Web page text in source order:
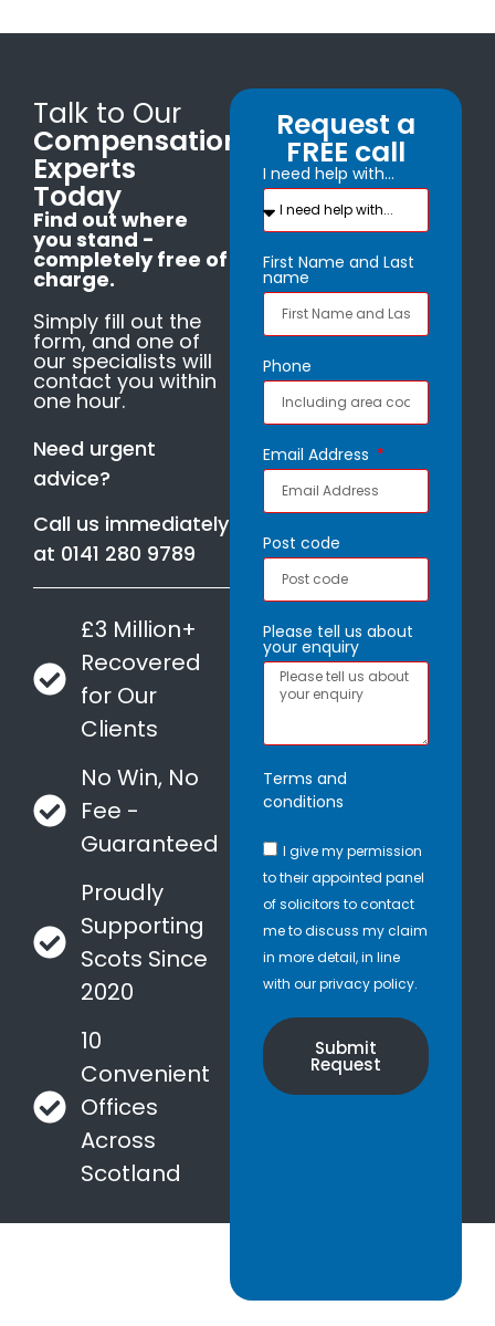
Talk to Our
Compensation
Experts
Today
Find out where
you stand -
completely free of
charge.
Simply fill out the
form, and one of
our specialists will
contact you within
one hour.
Need urgent
advice?
Call us immediately
at 0141 280 9789
£3 Million+
Recovered
for Our
Clients
No Win, No
Fee -
Guaranteed
Proudly
Supporting
Scots Since
2020
10
Convenient
Offices
Across
Scotland
Request a
FREE call
I need help with...
First Name and Last
name
Phone
Email Address
Post code
Please tell us about
your enquiry
Terms and
conditions
I give my permission
to their appointed panel
of solicitors to contact
me to discuss my claim
in more detail, in line
with our privacy policy.
Submit
Request